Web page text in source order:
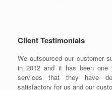
Client Testimonials
We outsourced our customer
in 2012 and it has been
services that they have
satisfactory for us and our